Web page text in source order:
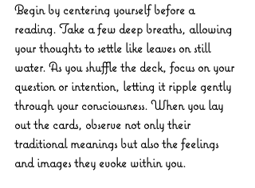
Begin by centering yourself before a
reading. Take a few deep breaths, allowing
your thoughts to settle like leaves on still
water. As you shuffle the deck, focus on your
question or intention, letting it ripple gently
through your consciousness. When you lay
out the cards, observe not only their
traditional meanings but also the feelings
and images they evoke within you.